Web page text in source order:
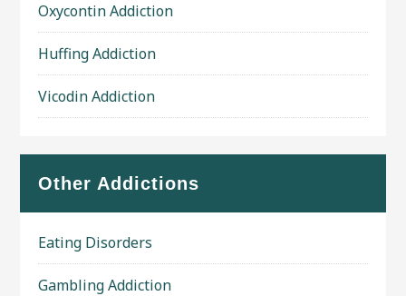
Oxycontin Addiction
Huffing Addiction
Vicodin Addiction
Other Addictions
Eating Disorders
Gambling Addiction